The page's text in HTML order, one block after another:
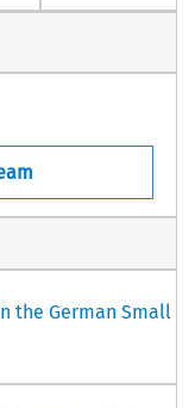
the German Small